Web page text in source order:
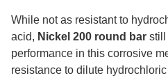
While not as resistant to
acid, Nickel 200 round bar still
performance in this corrosive
resistance to dilute